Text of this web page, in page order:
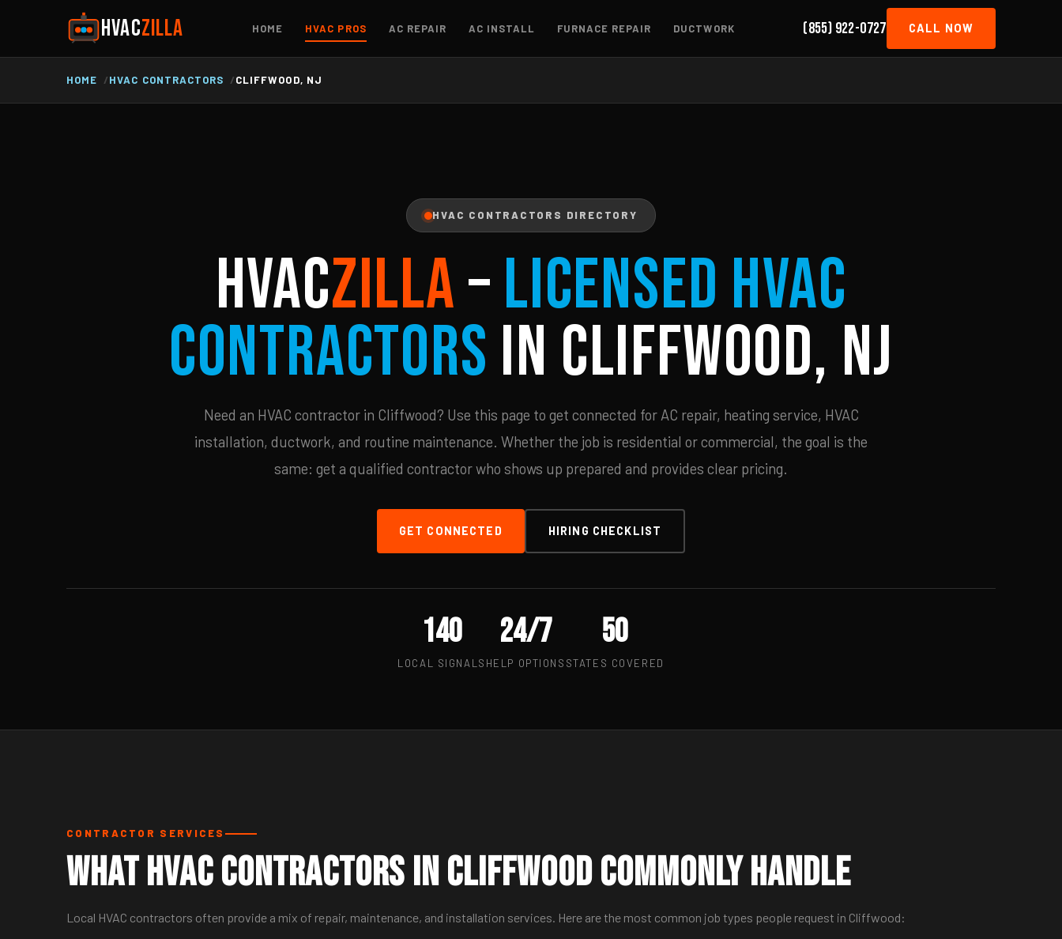
HVACZILLA HOME HVAC PROS AC REPAIR AC INSTALL FURNACE REPAIR DUCTWORK (855) 922-0727 CALL NOW
HOME HVAC CONTRACTORS CLIFFWOOD, NJ
HVAC CONTRACTORS DIRECTORY
HVACZILLA–Licensed HVAC
Contractors in Cliffwood, NJ
Need an HVAC contractor in Cliffwood? Use this page to get connected for AC repair, heating service, HVAC
installation, ductwork, and routine maintenance. Whether the job is residential or commercial, the goal is the
same: get a qualified contractor who shows up prepared and provides clear pricing.
GET CONNECTED HIRING CHECKLIST
140
LOCAL SIGNALS
24/7
HELP OPTIONS
50
STATES COVERED
CONTRACTOR SERVICES
What HVAC Contractors in Cliffwood Commonly Handle
Local HVAC contractors often provide a mix of repair, maintenance, and installation services. Here are the most common job types people request in Cliffwood: